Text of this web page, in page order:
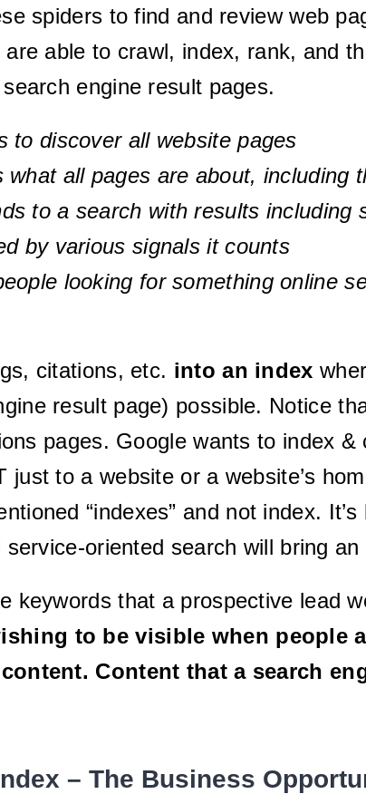
spiders to find and review web
able to crawl, index, rank, and
engine result pages.
to discover all website pages
what all pages are about,
to a search with results
by various signals it counts
looking for something online
citations, etc. into an index
result page) possible. Notice
pages. Google wants to index
to a website or a website’s
“indexes” and not index.
oriented search will bring
keywords that a prospective lead
to be visible when people
Content that a search
– The Business